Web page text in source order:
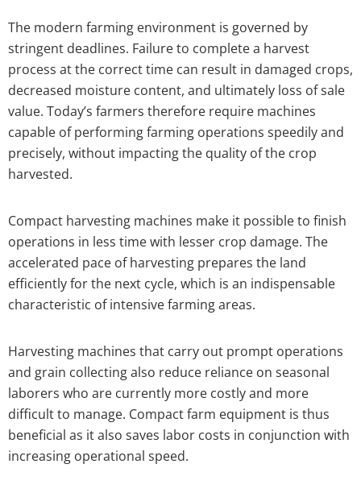
The modern farming environment is governed by
stringent deadlines. Failure to complete a harvest
process at the correct time can result in damaged crops,
decreased moisture content, and ultimately loss of sale
value. Today’s farmers therefore require machines
capable of performing farming operations speedily and
precisely, without impacting the quality of the crop
harvested.
Compact harvesting machines make it possible to finish
operations in less time with lesser crop damage. The
accelerated pace of harvesting prepares the land
efficiently for the next cycle, which is an indispensable
characteristic of intensive farming areas.
Harvesting machines that carry out prompt operations
and grain collecting also reduce reliance on seasonal
laborers who are currently more costly and more
difficult to manage. Compact farm equipment is thus
beneficial as it also saves labor costs in conjunction with
increasing operational speed.